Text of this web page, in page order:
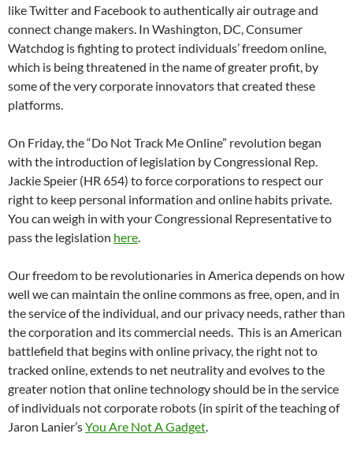
like Twitter and Facebook to authentically air outrage and
connect change makers. In Washington, DC, Consumer
Watchdog is fighting to protect individuals’ freedom online,
which is being threatened in the name of greater profit, by
some of the very corporate innovators that created these
platforms.
On Friday, the “Do Not Track Me Online” revolution began
with the introduction of legislation by Congressional Rep.
Jackie Speier (HR 654) to force corporations to respect our
right to keep personal information and online habits private.
You can weigh in with your Congressional Representative to
pass the legislation here.
Our freedom to be revolutionaries in America depends on how
well we can maintain the online commons as free, open, and in
the service of the individual, and our privacy needs, rather than
the corporation and its commercial needs. This is an American
battlefield that begins with online privacy, the right not to
tracked online, extends to net neutrality and evolves to the
greater notion that online technology should be in the service
of individuals not corporate robots (in spirit of the teaching of
Jaron Lanier’sYou Are Not A Gadget.